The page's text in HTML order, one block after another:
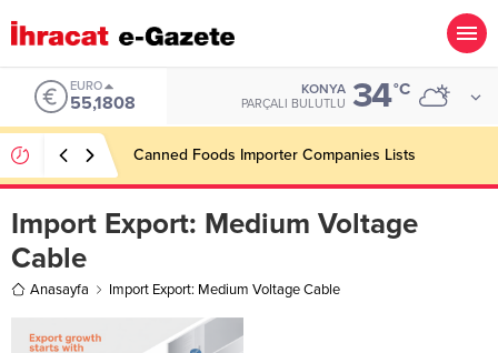
EURO
55,1808
KONYA
PARÇALI BULUTLU 34°C
Canned Foods Importer Companies Lists
Import Export: Medium Voltage
Cable
Anasayfa Import Export: Medium Voltage Cable